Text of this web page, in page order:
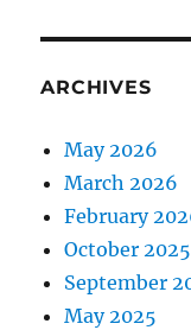
ARCHIVES
May 2026
March 2026
February
October 2025
September
May 2025